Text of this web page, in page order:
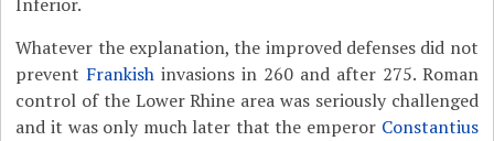
Whatever the explanation, the improved defenses did not
prevent Frankish invasions in 260 and after 275. Roman
control of the Lower Rhine area was seriously challenged
and it was only much later that the emperor Constantius